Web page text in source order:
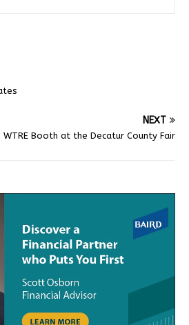
NEXT
WTRE Booth at the Decatur County Fair